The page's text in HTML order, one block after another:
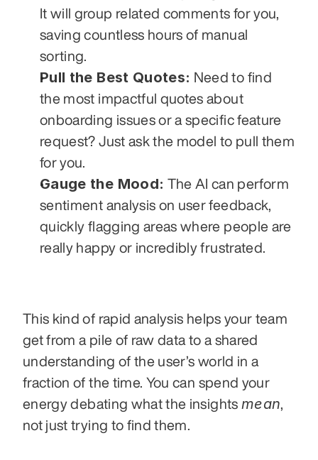
It will group related comments for you,
saving countless hours of manual
sorting.
Pull the Best Quotes: Need to find
the most impactful quotes about
onboarding issues or a specific feature
request? Just ask the model to pull them
for you.
Gauge the Mood: The AI can perform
sentiment analysis on user feedback,
quickly flagging areas where people are
really happy or incredibly frustrated.
This kind of rapid analysis helps your team
get from a pile of raw data to a shared
understanding of the user’s world in a
fraction of the time. You can spend your
energy debating what the insights mean
not just trying to find them.